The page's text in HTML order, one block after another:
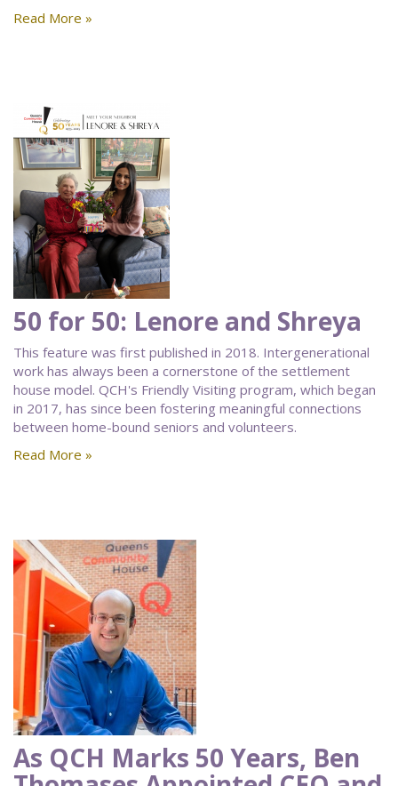
Read More »
50 for 50: Lenore and Shreya
This feature was first published in 2018. Intergenerational
work has always been a cornerstone of the settlement
house model. QCH's Friendly Visiting program, which began
in 2017, has since been fostering meaningful connections
between home-bound seniors and volunteers.
Read More »
As QCH Marks 50 Years, Ben